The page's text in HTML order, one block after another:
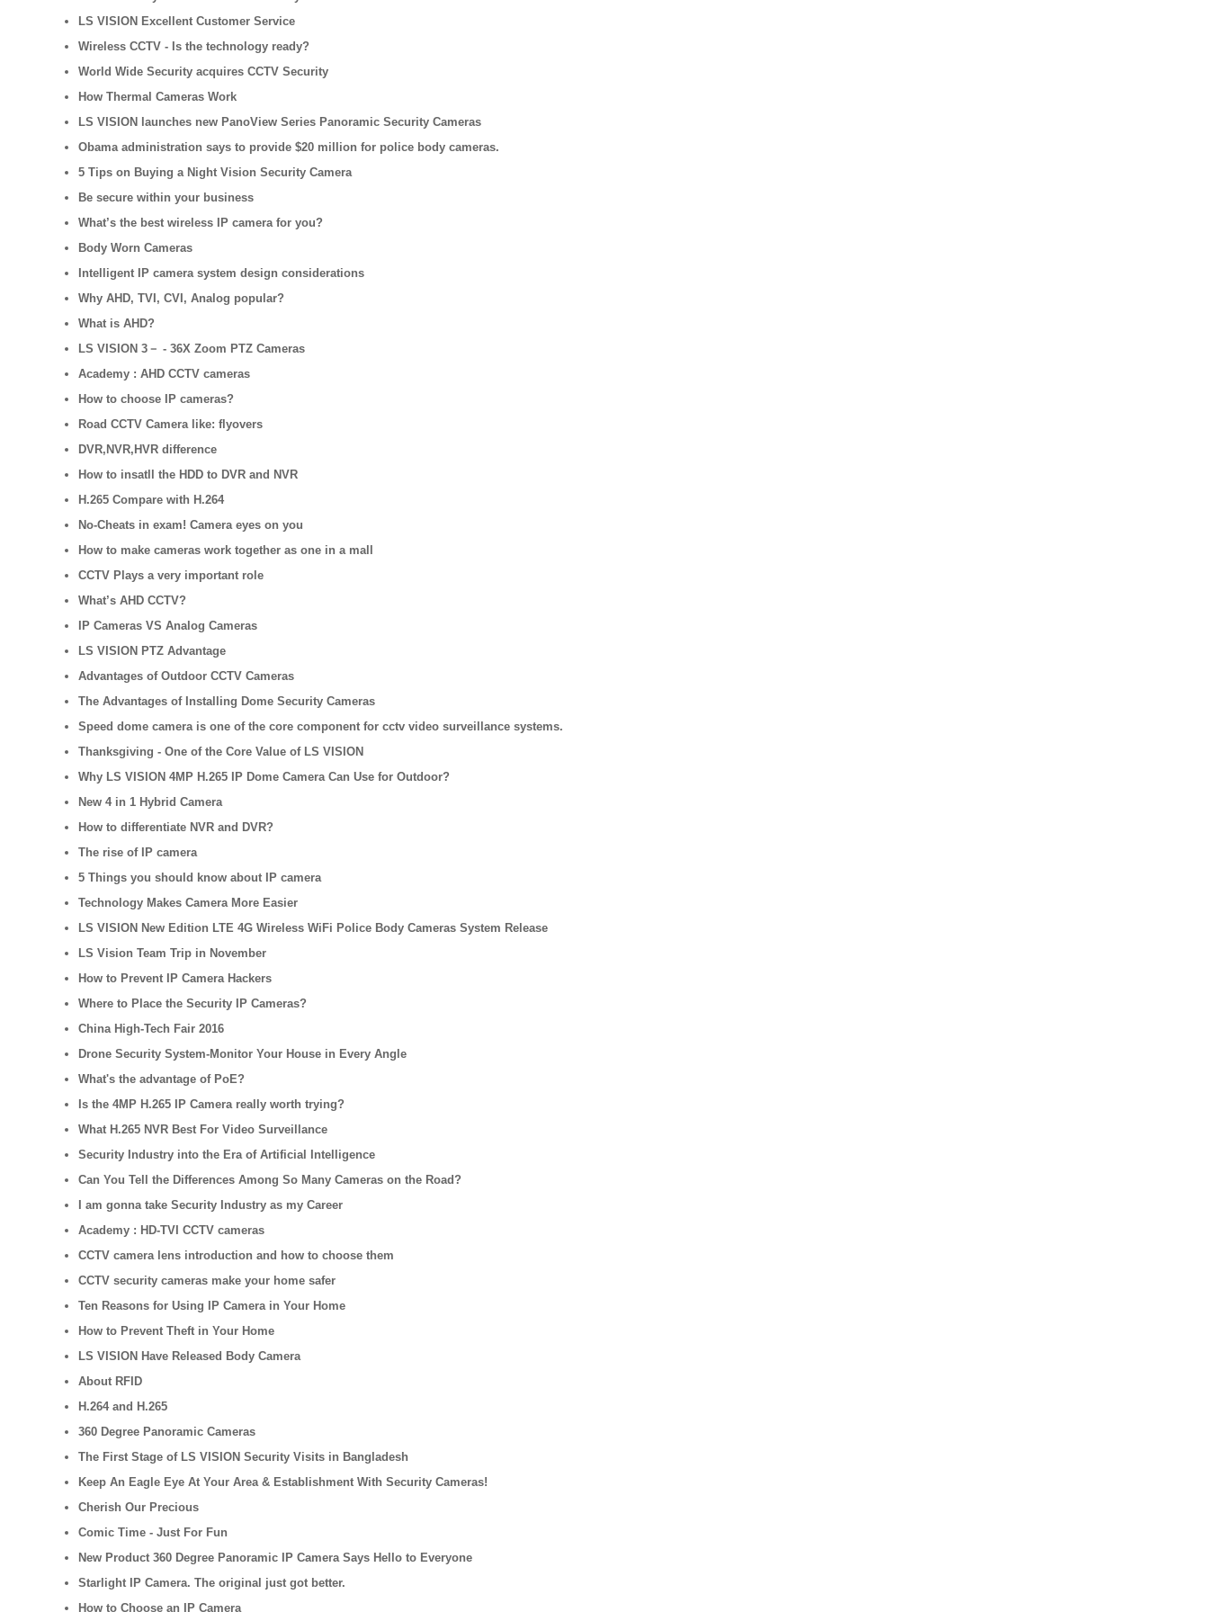
LS VISION Excellent Customer Service
Wireless CCTV - Is the technology ready?
World Wide Security acquires CCTV Security
How Thermal Cameras Work
LS VISION launches new PanoView Series Panoramic Security Cameras
Obama administration says to provide $20 million for police body cameras.
5 Tips on Buying a Night Vision Security Camera
Be secure within your business
What’s the best wireless IP camera for you?
Body Worn Cameras
Intelligent IP camera system design considerations
Why AHD, TVI, CVI, Analog popular?
What is AHD?
LS VISION 3－ - 36X Zoom PTZ Cameras
Academy : AHD CCTV cameras
How to choose IP cameras?
Road CCTV Camera like: flyovers
DVR,NVR,HVR difference
How to insatll the HDD to DVR and NVR
H.265 Compare with H.264
No-Cheats in exam! Camera eyes on you
How to make cameras work together as one in a mall
CCTV Plays a very important role
What’s AHD CCTV?
IP Cameras VS Analog Cameras
LS VISION PTZ Advantage
Advantages of Outdoor CCTV Cameras
The Advantages of Installing Dome Security Cameras
Speed dome camera is one of the core component for cctv video surveillance systems.
Thanksgiving - One of the Core Value of LS VISION
Why LS VISION 4MP H.265 IP Dome Camera Can Use for Outdoor?
New 4 in 1 Hybrid Camera
How to differentiate NVR and DVR?
The rise of IP camera
5 Things you should know about IP camera
Technology Makes Camera More Easier
LS VISION New Edition LTE 4G Wireless WiFi Police Body Cameras System Release
LS Vision Team Trip in November
How to Prevent IP Camera Hackers
Where to Place the Security IP Cameras?
China High-Tech Fair 2016
Drone Security System-Monitor Your House in Every Angle
What's the advantage of PoE?
Is the 4MP H.265 IP Camera really worth trying?
What H.265 NVR Best For Video Surveillance
Security Industry into the Era of Artificial Intelligence
Can You Tell the Differences Among So Many Cameras on the Road?
I am gonna take Security Industry as my Career
Academy : HD-TVI CCTV cameras
CCTV camera lens introduction and how to choose them
CCTV security cameras make your home safer
Ten Reasons for Using IP Camera in Your Home
How to Prevent Theft in Your Home
LS VISION Have Released Body Camera
About RFID
H.264 and H.265
360 Degree Panoramic Cameras
The First Stage of LS VISION Security Visits in Bangladesh
Keep An Eagle Eye At Your Area & Establishment With Security Cameras!
Cherish Our Precious
Comic Time - Just For Fun
New Product 360 Degree Panoramic IP Camera Says Hello to Everyone
Starlight IP Camera. The original just got better.
How to Choose an IP Camera